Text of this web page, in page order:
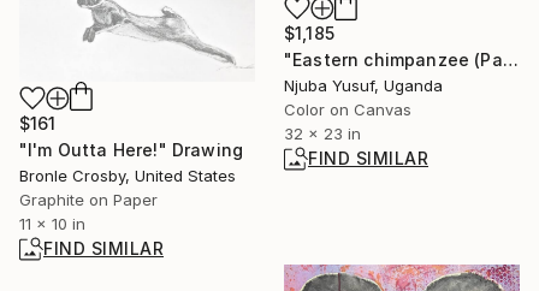
$1,185
"Eastern chimpanzee (Pan troglodytes schweinfurthii)" Photograph
Njuba Yusuf, Uganda
Color on Canvas
32 x 23 in
FIND SIMILAR
$161
"I'm Outta Here!" Drawing
Bronle Crosby, United States
Graphite on Paper
11 x 10 in
FIND SIMILAR